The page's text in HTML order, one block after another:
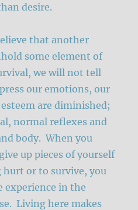
desire.
that another
some element of
we will not tell
our emotions, our
are diminished;
normal reflexes and
body. When you
up pieces of yourself
or to survive, you
experience in the
Living here makes